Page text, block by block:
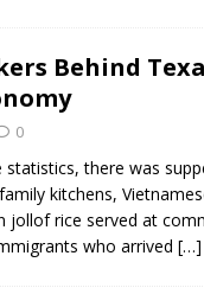
Behind
0
there was
kitchens,
jollof rice served at
who arrived […]